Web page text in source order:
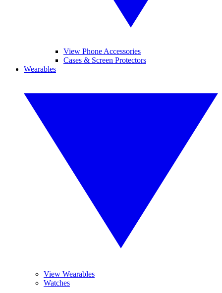
View Phone Accessories
Cases & Screen Protectors
Wearables
View Wearables
Watches